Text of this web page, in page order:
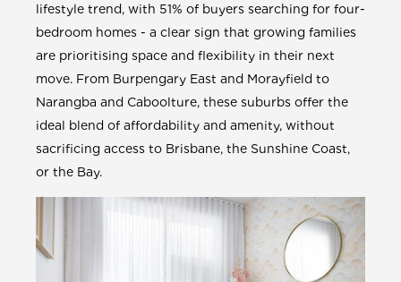
lifestyle trend, with 51% of buyers searching for four-
bedroom homes - a clear sign that growing families
are prioritising space and flexibility in their next
move. From Burpengary East and Morayfield to
Narangba and Caboolture, these suburbs offer the
ideal blend of affordability and amenity, without
sacrificing access to Brisbane, the Sunshine Coast,
or the Bay.